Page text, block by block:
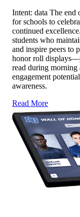
Intent: data The end
for schools to
continued
students who
and inspire peers to
honor roll
read during
engagement
awareness.
Read More